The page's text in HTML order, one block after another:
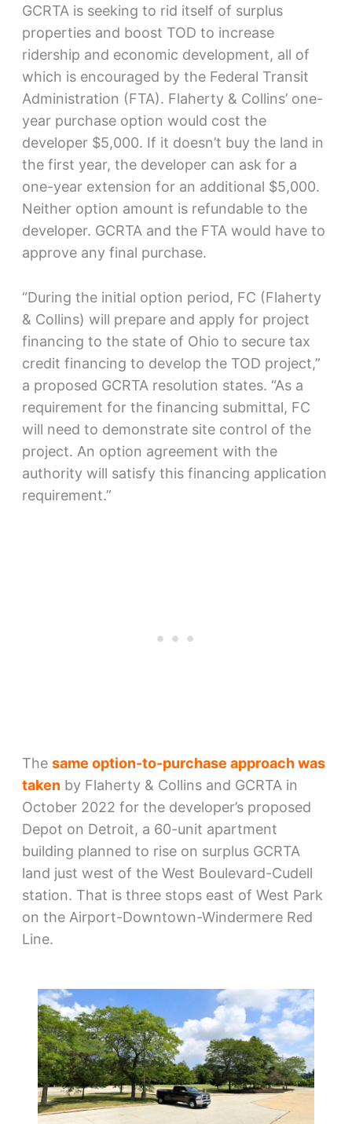
GCRTA is seeking to rid itself of surplus
properties and boost TOD to increase
ridership and economic development, all of
which is encouraged by the Federal Transit
Administration (FTA). Flaherty & Collins’ one-
year purchase option would cost the
developer $5,000. If it doesn’t buy the land in
the first year, the developer can ask for a
one-year extension for an additional $5,000.
Neither option amount is refundable to the
developer. GCRTA and the FTA would have to
approve any final purchase.
“During the initial option period, FC (Flaherty
& Collins) will prepare and apply for project
financing to the state of Ohio to secure tax
credit financing to develop the TOD project,”
a proposed GCRTA resolution states. “As a
requirement for the financing submittal, FC
will need to demonstrate site control of the
project. An option agreement with the
authority will satisfy this financing application
requirement.”
The same option-to-purchase approach was
takenby Flaherty & Collins and GCRTA in
October 2022 for the developer’s proposed
Depot on Detroit, a 60-unit apartment
building planned to rise on surplus GCRTA
land just west of the West Boulevard-Cudell
station. That is three stops east of West Park
on the Airport-Downtown-Windermere Red
Line.